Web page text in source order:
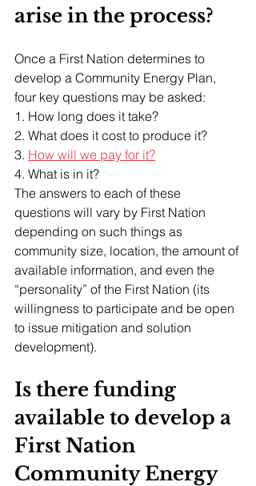
arise in the process?
Once a First Nation determines to
develop a Community Energy Plan,
four key questions may be asked:
1. How long does it take?
2. What does it cost to produce it?
3. How will we pay for it?
4. What is in it?
The answers to each of these
questions will vary by First Nation
depending on such things as
community size, location, the amount of
available information, and even the
“personality” of the First Nation (its
willingness to participate and be open
to issue mitigation and solution
development).
Is there funding
available to develop a
First Nation
Community Energy